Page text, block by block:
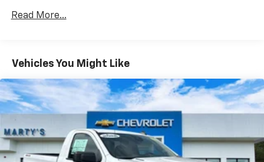
Frame Rail: 3 Years/36,000 Miles 3 Years/36,000
Maintenance: 1 Year/1 Visit
Basic: 3 Years/36,000 Miles
Read More...
Vehicles You Might Like